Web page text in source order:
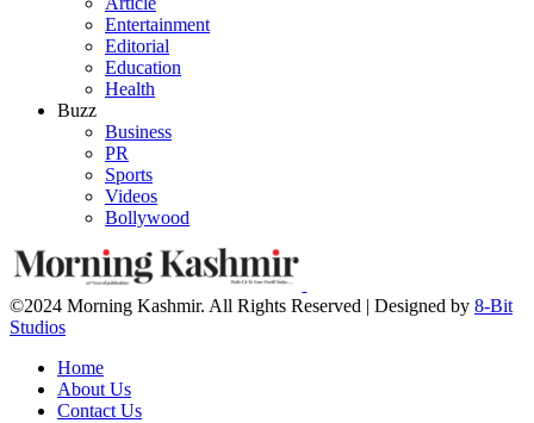
Entertainment
Editorial
Education
Health
Buzz
Business
PR
Sports
Videos
Bollywood
©2024 Morning Kashmir. All Rights Reserved | Designed by 8-Bit
Studios
Home
About Us
Contact Us